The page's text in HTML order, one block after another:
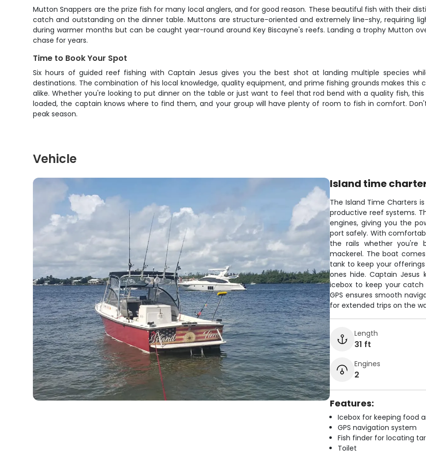
Mutton Snappers are the prize fish for many local anglers, and for good reason. These beautiful fish with their
catch and outstanding on the dinner table. Muttons are structure-oriented and extremely line-shy, requiring
during warmer months but can be caught year-round around Key Biscayne's reefs. Landing a trophy Mutton
chase for years.
Time to Book Your Spot
Six hours of guided reef fishing with Captain Jesus gives you the best shot at landing multiple species
destinations. The combination of his local knowledge, quality equipment, and prime fishing grounds makes
alike. Whether you're looking to put dinner on the table or just want to feel that rod bend with a quality fish,
loaded, the captain knows where to find them, and your group will have plenty of room to fish in comfort.
peak season.
Vehicle
Island time
The Island Time Charters
productive reef systems.
engines, giving you the
port safely. With
the rails whether you're
mackerel. The boat
tank to keep your
ones hide. Captain
icebox to keep your catch
GPS ensures smooth
for extended trips on the
Length
31 ft
Engines
2
Features:
Icebox for keeping food
GPS navigation system
Fish finder for locating
Toilet